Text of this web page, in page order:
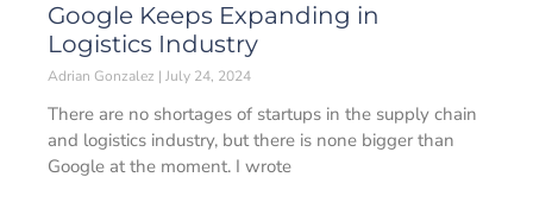
Google Keeps Expanding in
Logistics Industry
Adrian Gonzalez July 24, 2024
There are no shortages of startups in the supply chain
and logistics industry, but there is none bigger than
Google at the moment. I wrote